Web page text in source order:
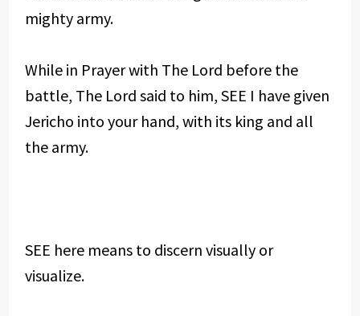
mighty army.
While in Prayer with The Lord before the
battle, The Lord said to him, SEE I have given
Jericho into your hand, with its king and all
the army.
SEE here means to discern visually or
visualize.